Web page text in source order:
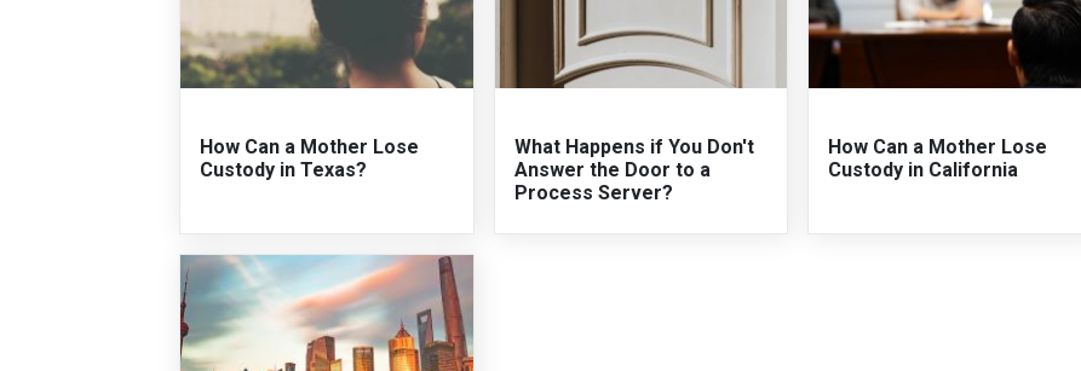
How Can a Mother Lose
Custody in Texas?
What Happens if You Don't
Answer the Door to a
Process Server?
How Can a Mother Lose
Custody in California